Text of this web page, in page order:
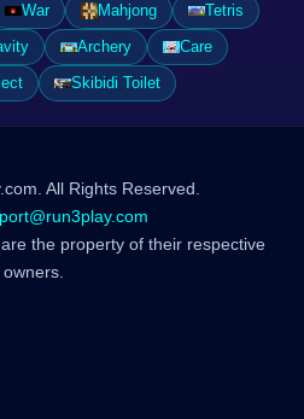
War Mahjong
Tetris
Archery
Care
Skibidi Toilet
All Rights Reserved.
the property of their respective
owners.